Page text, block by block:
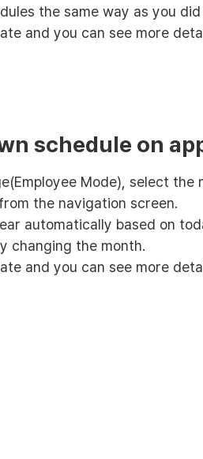
the same way as you
and you can see more
schedule on
Mode), select the
the navigation screen.
automatically based on
changing the month.
and you can see more